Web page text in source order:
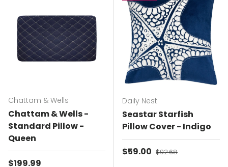
Chattam & Wells
Chattam & Wells -
Standard Pillow -
Queen
Regular price
$199.99
Daily Nest
Seastar Starfish
Pillow Cover - Indigo
Sale price
$59.00 Regular price
$92.68